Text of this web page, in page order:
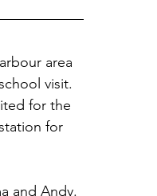
area
visit.
for the
for
and Andy.